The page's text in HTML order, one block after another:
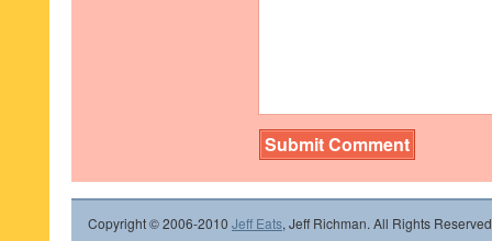
Copyright © 2006-2010 Jeff Eats, Jeff Richman. All Rights